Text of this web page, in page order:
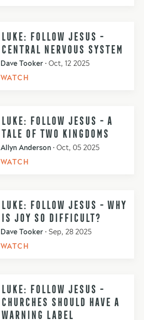
LUKE: FOLLOW JESUS -
CENTRAL NERVOUS SYSTEM
Dave Tooker • Oct, 12 2025
WATCH
LUKE: FOLLOW JESUS - A
TALE OF TWO KINGDOMS
Allyn Anderson • Oct, 05 2025
WATCH
LUKE: FOLLOW JESUS - WHY
IS JOY SO DIFFICULT?
Dave Tooker • Sep, 28 2025
WATCH
LUKE: FOLLOW JESUS -
CHURCHES SHOULD HAVE A
WARNING LABEL